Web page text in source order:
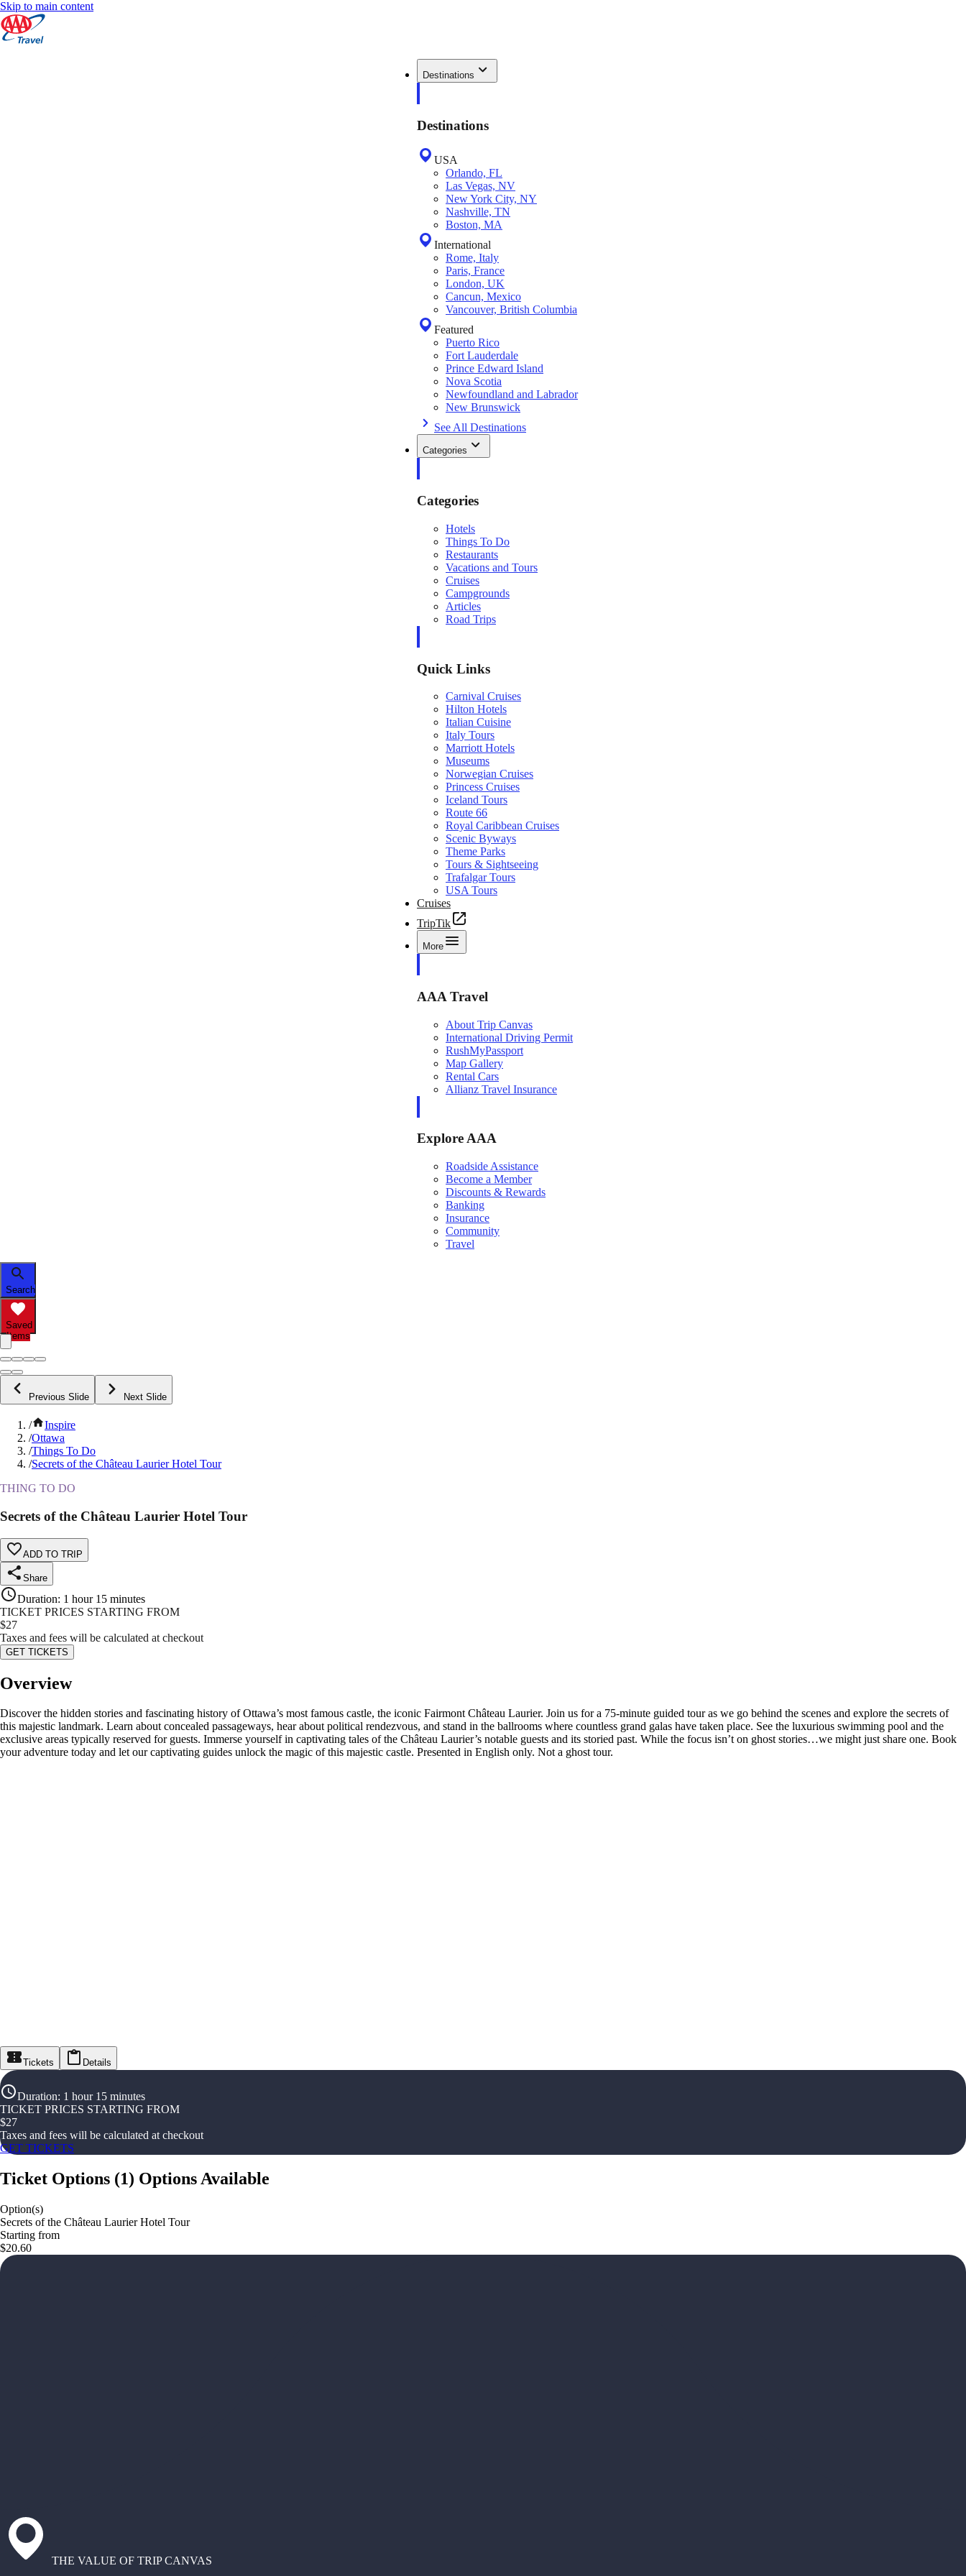
Skip to main content
Destinations
Destinations
USA
Orlando, FL
Las Vegas, NV
New York City, NY
Nashville, TN
Boston, MA
International
Rome, Italy
Paris, France
London, UK
Cancun, Mexico
Vancouver, British Columbia
Featured
Puerto Rico
Fort Lauderdale
Prince Edward Island
Nova Scotia
Newfoundland and Labrador
New Brunswick
See All Destinations
Categories
Categories
Hotels
Things To Do
Restaurants
Vacations and Tours
Cruises
Campgrounds
Articles
Road Trips
Quick Links
Carnival Cruises
Hilton Hotels
Italian Cuisine
Italy Tours
Marriott Hotels
Museums
Norwegian Cruises
Princess Cruises
Iceland Tours
Route 66
Royal Caribbean Cruises
Scenic Byways
Theme Parks
Tours & Sightseeing
Trafalgar Tours
USA Tours
Cruises
TripTik
More
AAA Travel
About Trip Canvas
International Driving Permit
RushMyPassport
Map Gallery
Rental Cars
Allianz Travel Insurance
Explore AAA
Roadside Assistance
Become a Member
Discounts & Rewards
Banking
Insurance
Community
Travel
Search
Saved
Items
Previous Slide Next Slide
/
Inspire
/Ottawa
/Things To Do
/Secrets of the Château Laurier Hotel Tour
THING TO DO
Secrets of the Château Laurier Hotel Tour
ADD TO TRIP
Share
Duration: 1 hour 15 minutes
TICKET PRICES STARTING FROM
$27
Taxes and fees will be calculated at checkout
GET TICKETS
Overview
Discover the hidden stories and fascinating history of Ottawa’s most famous castle, the iconic Fairmont Château Laurier. Join us for a 75-minute guided tour as we go behind the scenes and explore the secrets of
this majestic landmark. Learn about concealed passageways, hear about political rendezvous, and stand in the ballrooms where countless grand galas have taken place. See the luxurious swimming pool and the
exclusive areas typically reserved for guests. Immerse yourself in captivating tales of the Château Laurier’s notable guests and its storied past. While the focus isn’t on ghost stories…we might just share one. Book
your adventure today and let our captivating guides unlock the magic of this majestic castle. Presented in English only. Not a ghost tour.
Tickets Details
Duration: 1 hour 15 minutes
TICKET PRICES STARTING FROM
$27
Taxes and fees will be calculated at checkout
GET TICKETS
Ticket Options (1) Options Available
Option(s)
Secrets of the Château Laurier Hotel Tour
Starting from
$20.60
THE VALUE OF TRIP CANVAS